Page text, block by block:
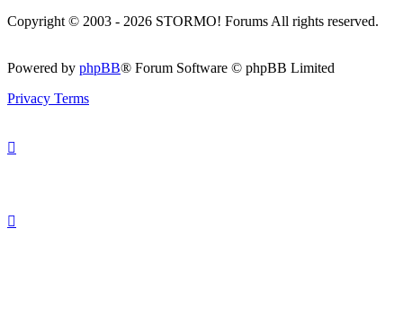
Copyright © 2003 - 2026 STORMO! Forums All rights reserved.
Powered by phpBB® Forum Software © phpBB Limited
Privacy Terms